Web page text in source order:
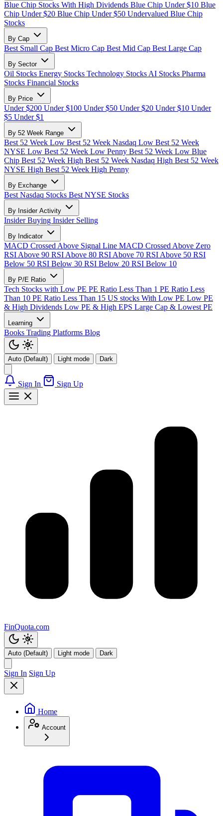
Blue Chip Stocks With High Dividends Blue Chip Under $10 Blue
Chip Under $20 Blue Chip Under $50 Undervalued Blue Chip
Stocks
By Cap
Best Small Cap Best Micro Cap Best Mid Cap Best Large Cap
By Sector
Oil Stocks Energy Stocks Technology Stocks AI Stocks Pharma
Stocks Financial Stocks
By Price
Under $200 Under $100 Under $50 Under $20 Under $10 Under
$5 Under $1
By 52 Week Range
Best 52 Week Low Best 52 Week Nasdaq Low Best 52 Week
NYSE Low Best 52 Week Low Penny Best 52 Week Low Blue
Chip Best 52 Week High Best 52 Week Nasdaq High Best 52 Week
NYSE High Best 52 Week High Penny
By Exchange
Best Nasdaq Stocks Best NYSE Stocks
By Insider Activity
Insider Buying Insider Selling
By Indicator
MACD Crossed Above Signal Line MACD Crossed Above Zero
RSI Above 90 RSI Above 80 RSI Above 70 RSI Above 50 RSI
Below 50 RSI Below 30 RSI Below 20 RSI Below 10
By P/E Ratio
Tech Stocks with Low PE PE Ratio Less Than 1 PE Ratio Less
Than 10 PE Ratio Less Than 15 US stocks With Low PE Low PE
& High Dividends Low PE & High EPS Large Cap & Lowest PE
Learning
Books Trading Platforms Blog
Auto (Default) Light mode Dark
Sign In Sign Up
FinQuota.com
Auto (Default) Light mode Dark
Sign In Sign Up
Home
Account